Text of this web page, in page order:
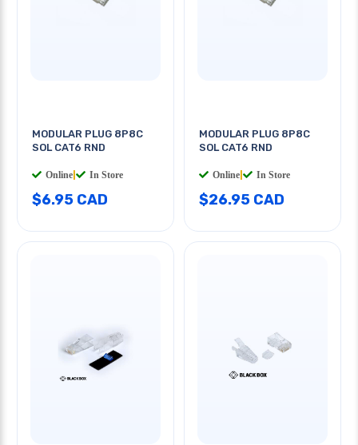
MODULAR PLUG 8P8C
SOL CAT6 RND
Online In Store
$6.95 CAD
MODULAR PLUG 8P8C
SOL CAT6 RND
Online In Store
$26.95 CAD